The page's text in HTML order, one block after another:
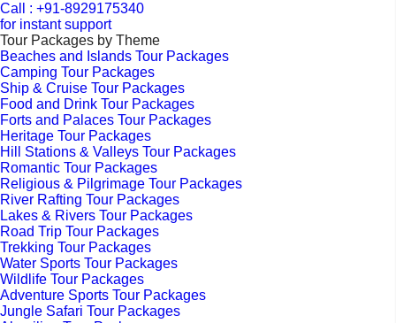
Call : +91-8929175340
for instant support
Tour Packages by Theme
Beaches and Islands Tour Packages
Camping Tour Packages
Ship & Cruise Tour Packages
Food and Drink Tour Packages
Forts and Palaces Tour Packages
Heritage Tour Packages
Hill Stations & Valleys Tour Packages
Romantic Tour Packages
Religious & Pilgrimage Tour Packages
River Rafting Tour Packages
Lakes & Rivers Tour Packages
Road Trip Tour Packages
Trekking Tour Packages
Water Sports Tour Packages
Wildlife Tour Packages
Adventure Sports Tour Packages
Jungle Safari Tour Packages